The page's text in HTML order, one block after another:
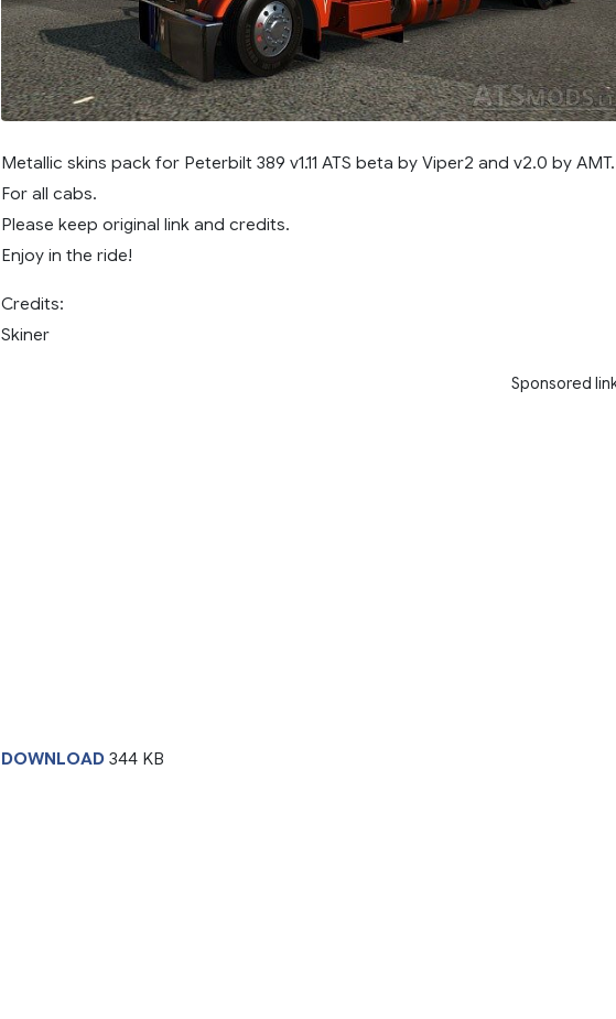
Metallic skins pack for Peterbilt 389 v1.11 ATS beta by Viper2 and v2.0 by AMT.
For all cabs.
Please keep original link and credits.
Enjoy in the ride!
Credits:
Skiner
Sponsored
DOWNLOAD 344 KB